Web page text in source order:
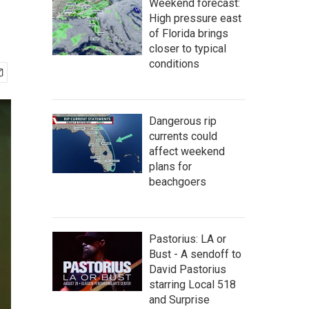
Weekend forecast:
High pressure east
of Florida brings
closer to typical
conditions
Dangerous rip
currents could
affect weekend
plans for
beachgoers
Pastorius: LA or
Bust - A sendoff to
David Pastorius
starring Local 518
and Surprise